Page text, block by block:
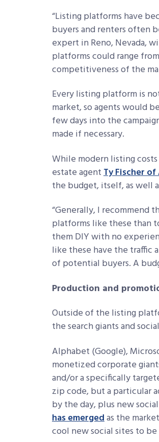
“Listing platforms have
buyers and renters often
expert in Reno, Nevada,
platforms could range
competitiveness of the
Every listing platform is
market, so agents would
few days into the
made if necessary.
While modern listing costs
estate agentTy Fischer of
the budget, itself, as well
“Generally, I recommend
platforms like these than
them DIY with no
like these have the traffic
of potential buyers. A
Production and
Outside of the listing
the search giants and
Alphabet (Google),
monetized corporate
and/or a specifically
zip code, but a particular
by the day, plus new
has emergedas the
cool new social sites to